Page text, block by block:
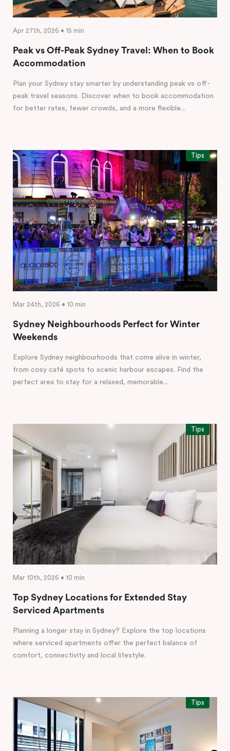
Apr 27th, 2026 • 15 min
Peak vs Off-Peak Sydney Travel: When to Book
Accommodation
Plan your Sydney stay smarter by understanding peak vs off-
peak travel seasons. Discover when to book accommodation
for better rates, fewer crowds, and a more flexible...
Tips
Mar 24th, 2026 • 10 min
Sydney Neighbourhoods Perfect for Winter
Weekends
Explore Sydney neighbourhoods that come alive in winter,
from cosy café spots to scenic harbour escapes. Find the
perfect area to stay for a relaxed, memorable...
Tips
Mar 10th, 2026 • 10 min
Top Sydney Locations for Extended Stay
Serviced Apartments
Planning a longer stay in Sydney? Explore the top locations
where serviced apartments offer the perfect balance of
comfort, connectivity and local lifestyle.
Tips